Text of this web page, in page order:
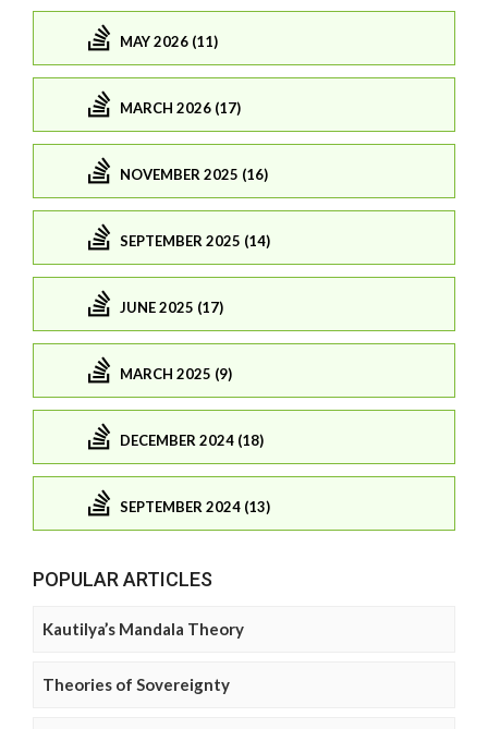
MAY 2026 (11)
MARCH 2026 (17)
NOVEMBER 2025 (16)
SEPTEMBER 2025 (14)
JUNE 2025 (17)
MARCH 2025 (9)
DECEMBER 2024 (18)
SEPTEMBER 2024 (13)
POPULAR ARTICLES
Kautilya’s Mandala Theory
Theories of Sovereignty